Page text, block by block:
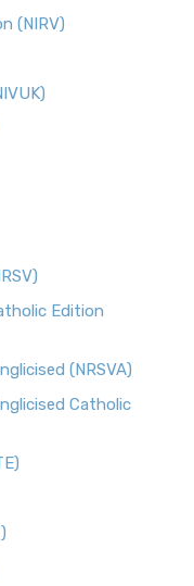
(NIRV)
Edition
(NRSVA)
Catholic